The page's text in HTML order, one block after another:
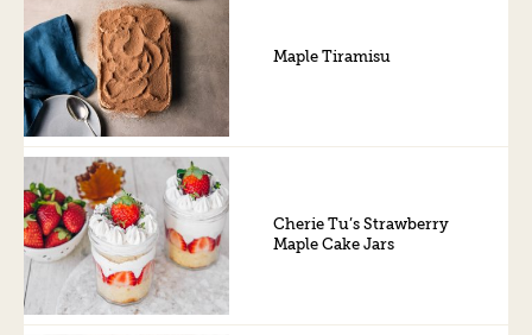
Maple Tiramisu
Cherie Tu’s Strawberry
Maple Cake Jars